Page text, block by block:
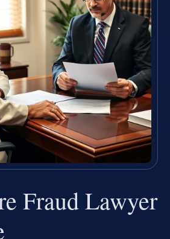
Fraud Lawyer